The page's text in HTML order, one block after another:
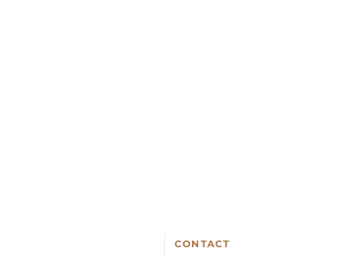
CONTACT